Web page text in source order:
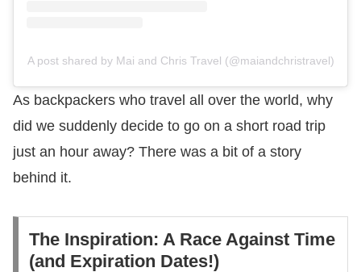
A post shared by Mai and Chris Travel (@maiandchristravel)
As backpackers who travel all over the world, why
did we suddenly decide to go on a short road trip
just an hour away? There was a bit of a story
behind it.
The Inspiration: A Race Against Time
(and Expiration Dates!)